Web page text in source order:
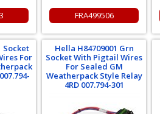
FRA499506
Socket
For
Hella H84709001 Grn
Socket With Pigtail Wires
For Sealed GM
Weatherpack Style Relay
4RD 007.794-301